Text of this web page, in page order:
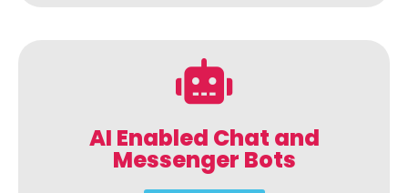
AI Enabled Chat and
Messenger Bots